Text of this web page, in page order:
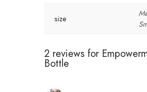
size
2 reviews for
Bottle